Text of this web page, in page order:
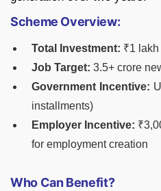
Scheme Overview:
Total Investment: ₹1
Job Target: 3.5+ crore
Government Incentive:
installments)
Employer Incentive:
for employment creation
Who Can Benefit?